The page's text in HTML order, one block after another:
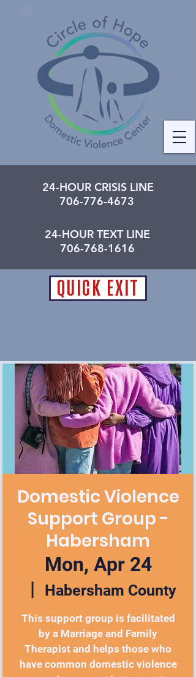
24-HOUR CRISIS LINE
706-776-4673
24-HOUR TEXT LINE
706-768-1616
QUICK EXIT
Domestic Violence
Support Group -
Habersham
Mon, Apr 24
  |
Habersham County
This support group is facilitated
by a Marriage and Family
Therapist and helps those who
have common domestic violence